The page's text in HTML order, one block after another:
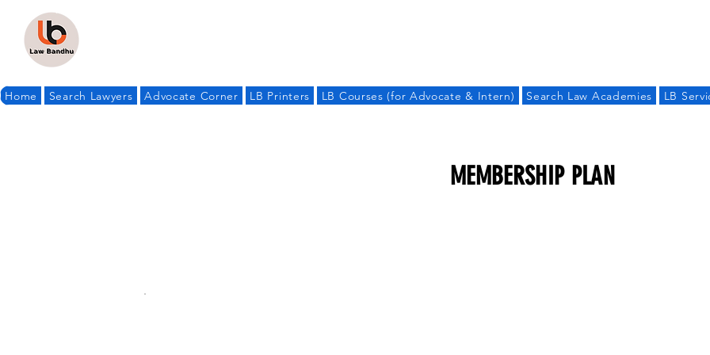
Home Search Lawyers Advocate Corner LB Printers LB Courses (for Advocate & Intern) Search Law Academies LB
MEMBERSHIP PLAN